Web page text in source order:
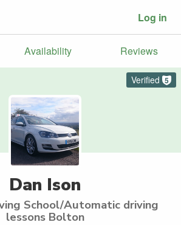
Log in
Availability Reviews
Verified 5
Dan Ison
School/Automatic driving
lessons Bolton